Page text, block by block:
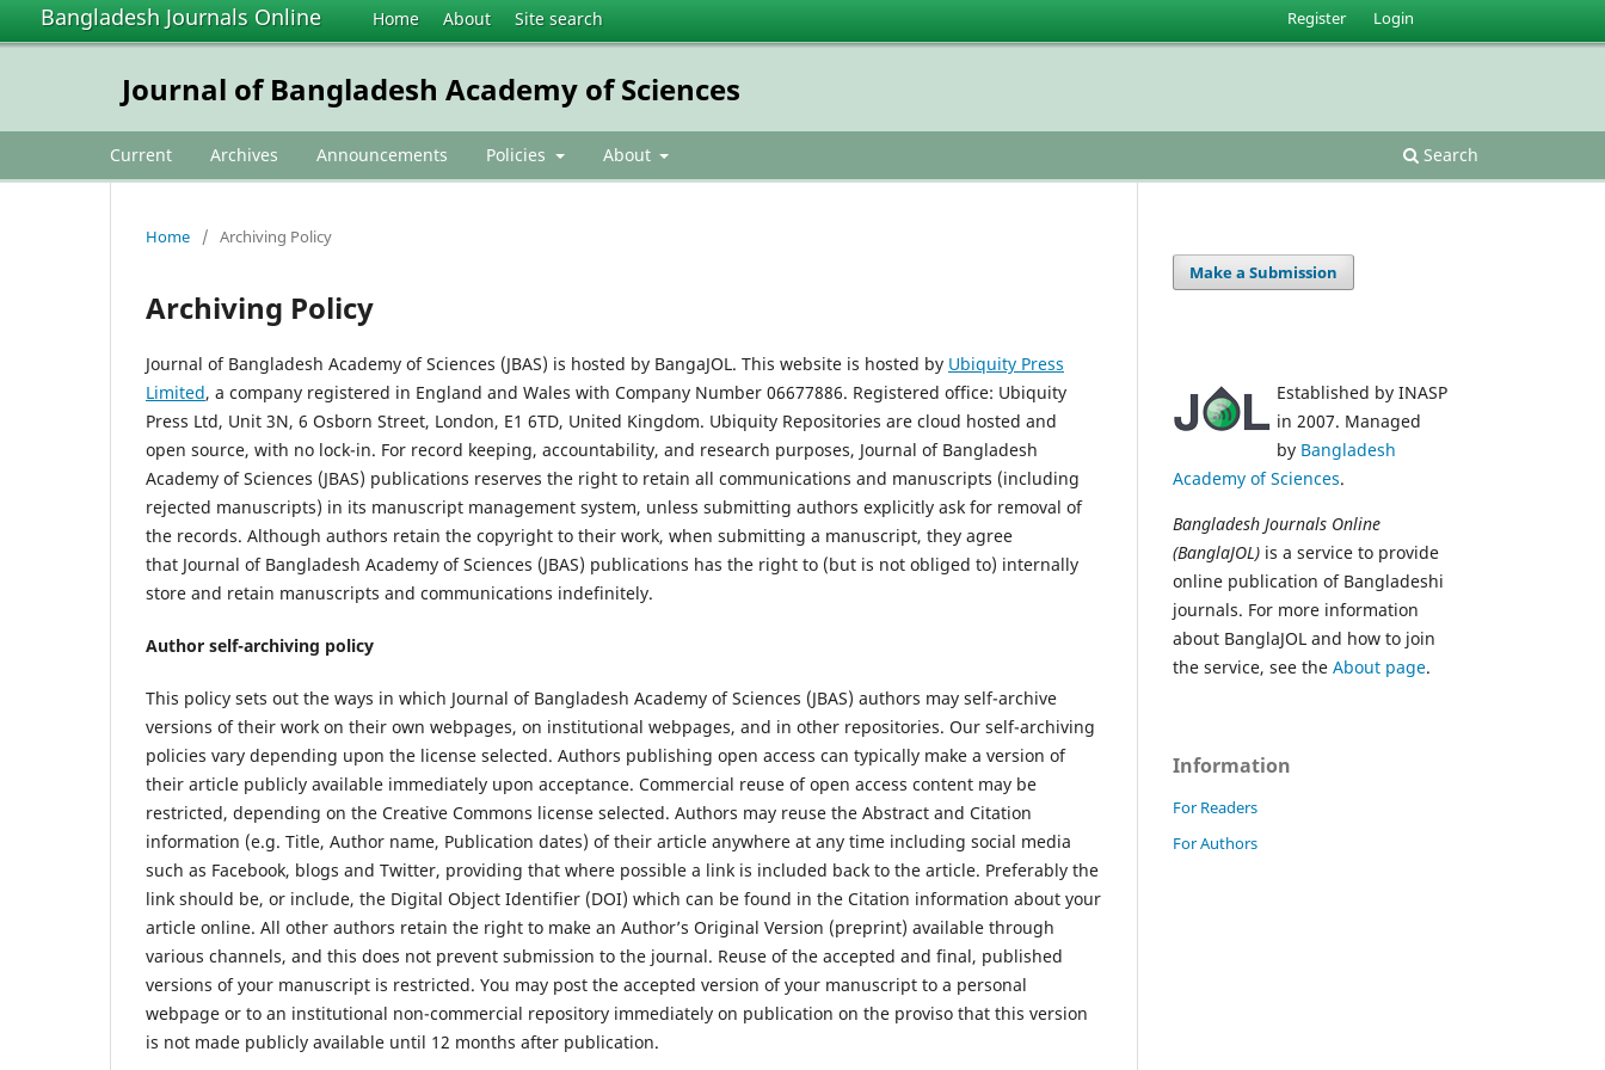
Bangladesh Journals Online Home About Site search
Journal of Bangladesh Academy of Sciences
Current Archives Announcements Policies About Search
Register Login
Home / Archiving Policy
Archiving Policy
Journal of Bangladesh Academy of Sciences (JBAS) is hosted by BangaJOL. This website is hosted by Ubiquity Press
Limited, a company registered in England and Wales with Company Number 06677886. Registered office: Ubiquity
Press Ltd, Unit 3N, 6 Osborn Street, London, E1 6TD, United Kingdom. Ubiquity Repositories are cloud hosted and
open source, with no lock-in. For record keeping, accountability, and research purposes, Journal of Bangladesh
Academy of Sciences (JBAS) publications reserves the right to retain all communications and manuscripts (including
rejected manuscripts) in its manuscript management system, unless submitting authors explicitly ask for removal of
the records. Although authors retain the copyright to their work, when submitting a manuscript, they agree
that Journal of Bangladesh Academy of Sciences (JBAS) publications has the right to (but is not obliged to) internally
store and retain manuscripts and communications indefinitely.
Author self-archiving policy
This policy sets out the ways in which Journal of Bangladesh Academy of Sciences (JBAS) authors may self-archive
versions of their work on their own webpages, on institutional webpages, and in other repositories. Our self-archiving
policies vary depending upon the license selected. Authors publishing open access can typically make a version of
their article publicly available immediately upon acceptance. Commercial reuse of open access content may be
restricted, depending on the Creative Commons license selected. Authors may reuse the Abstract and Citation
information (e.g. Title, Author name, Publication dates) of their article anywhere at any time including social media
such as Facebook, blogs and Twitter, providing that where possible a link is included back to the article. Preferably the
link should be, or include, the Digital Object Identifier (DOI) which can be found in the Citation information about your
article online. All other authors retain the right to make an Author’s Original Version (preprint) available through
various channels, and this does not prevent submission to the journal. Reuse of the accepted and final, published
versions of your manuscript is restricted. You may post the accepted version of your manuscript to a personal
webpage or to an institutional non-commercial repository immediately on publication on the proviso that this version
is not made publicly available until 12 months after publication.
Make a Submission
Established by INASP
in 2007. Managed
by Bangladesh
Academy of Sciences.
Bangladesh Journals Online
(BanglaJOL) is a service to provide
online publication of Bangladeshi
journals. For more information
about BanglaJOL and how to join
the service, see the About page.
Information
For Readers
For Authors